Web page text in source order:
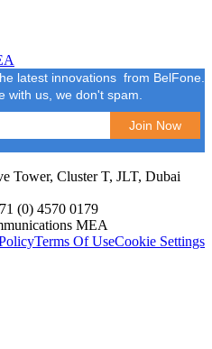
latest innovations from BelFone.
us, we don't spam.
Tower, Cluster T, JLT, Dubai
(0) 4570 0179
MEA
Terms Of UseCookie Settings